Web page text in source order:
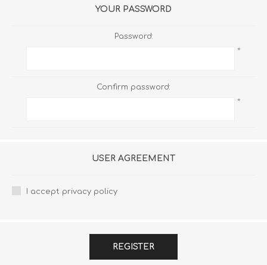
YOUR PASSWORD
Password:
*
Confirm password:
*
USER AGREEMENT
I accept privacy policy
REGISTER